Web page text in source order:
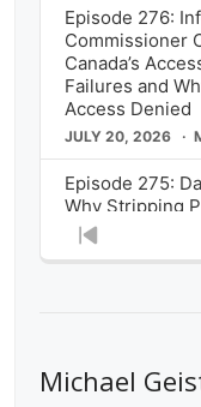
Episode 276:
Commissioner
Canada’s
Failures and
Access Denied
JULY 20, 2026
Episode 275:
Why Stripping
from Canada’s
Commissioner
What
About the
Previous
Michael